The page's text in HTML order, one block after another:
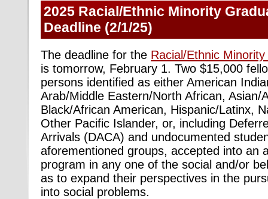
2025 Racial/Ethnic Minority
Deadline (2/1/25)
The deadline for the Racial/Ethnic
is tomorrow, February 1. Two $15,000
persons identified as either American
Arab/Middle Eastern/North African, Asian/
Black/African American, Hispanic/Latinx,
Other Pacific Islander, or, including
Arrivals (DACA) and undocumented
aforementioned groups, accepted into an
program in any one of the social and/or
as to expand their perspectives in the
into social problems.